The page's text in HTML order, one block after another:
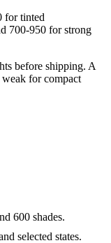
for tinted
700-950 for strong
before shipping. A
weak for compact
600 shades.
selected states.